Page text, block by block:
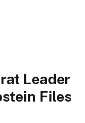
Leader
Files